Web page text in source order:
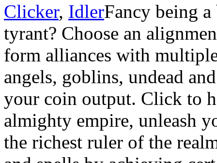
Clicker, IdlerFancy being
tyrant? Choose an
form alliances with
angels, goblins, undead
your coin output. Click to
almighty empire, unleash
the richest ruler of the